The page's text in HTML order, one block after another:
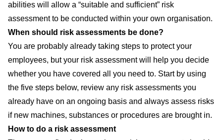
abilities will allow a “suitable and sufficient” risk
assessment to be conducted within your own organisation.
When should risk assessments be done?
You are probably already taking steps to protect your
employees, but your risk assessment will help you decide
whether you have covered all you need to. Start by using
the five steps below, review any risk assessments you
already have on an ongoing basis and always assess risks
if new machines, substances or procedures are brought in.
How to do a risk assessment